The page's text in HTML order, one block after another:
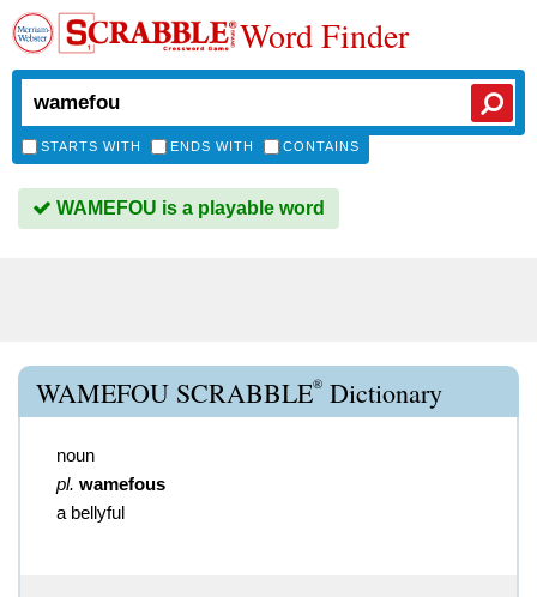
Word Finder
STARTS WITH ENDS WITH CONTAINS
WAMEFOU is a playable word
WAMEFOU SCRABBLE® Dictionary
noun
pl. wamefous
a bellyful